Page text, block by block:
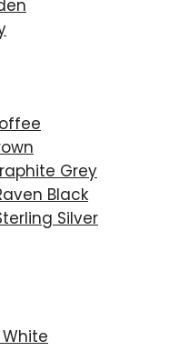
Grey
Black
Silver
White